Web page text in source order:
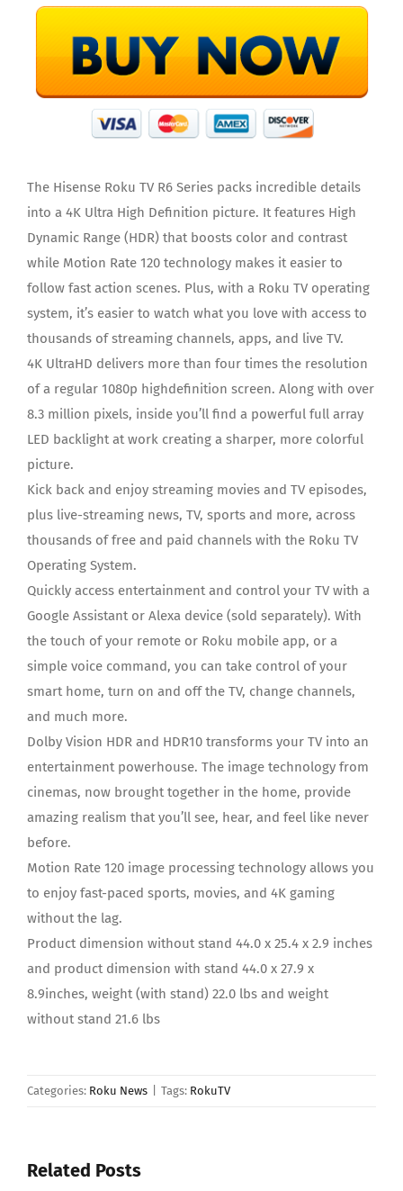
The Hisense Roku TV R6 Series packs incredible details
into a 4K Ultra High Definition picture. It features High
Dynamic Range (HDR) that boosts color and contrast
while Motion Rate 120 technology makes it easier to
follow fast action scenes. Plus, with a Roku TV operating
system, it’s easier to watch what you love with access to
thousands of streaming channels, apps, and live TV.
4K UltraHD delivers more than four times the resolution
of a regular 1080p highdefinition screen. Along with over
8.3 million pixels, inside you’ll find a powerful full array
LED backlight at work creating a sharper, more colorful
picture.
Kick back and enjoy streaming movies and TV episodes,
plus live-streaming news, TV, sports and more, across
thousands of free and paid channels with the Roku TV
Operating System.
Quickly access entertainment and control your TV with a
Google Assistant or Alexa device (sold separately). With
the touch of your remote or Roku mobile app, or a
simple voice command, you can take control of your
smart home, turn on and off the TV, change channels,
and much more.
Dolby Vision HDR and HDR10 transforms your TV into an
entertainment powerhouse. The image technology from
cinemas, now brought together in the home, provide
amazing realism that you’ll see, hear, and feel like never
before.
Motion Rate 120 image processing technology allows you
to enjoy fast-paced sports, movies, and 4K gaming
without the lag.
Product dimension without stand 44.0 x 25.4 x 2.9 inches
and product dimension with stand 44.0 x 27.9 x
8.9inches, weight (with stand) 22.0 lbs and weight
without stand 21.6 lbs
Categories: Roku News Tags: RokuTV
Related Posts